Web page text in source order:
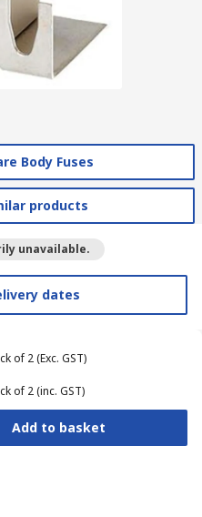
Body Fuses
products
unavailable.
dates
of 2(Exc. GST)
of 2(inc. GST)
Add to basket